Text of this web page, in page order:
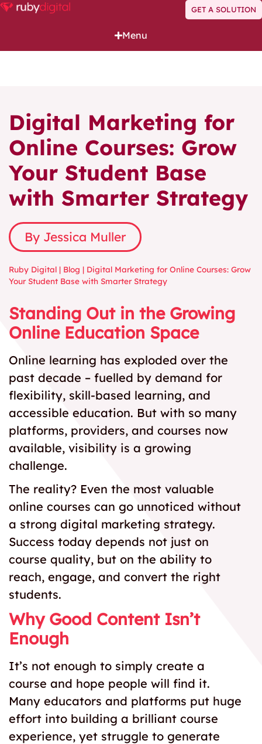
GET A SOLUTION
Menu
Digital Marketing for
Online Courses: Grow
Your Student Base
with Smarter Strategy
By Jessica Muller
Ruby Digital | Blog | Digital Marketing for Online Courses: Grow
Your Student Base with Smarter Strategy
Standing Out in the Growing
Online Education Space
Online learning has exploded over the
past decade – fuelled by demand for
flexibility, skill-based learning, and
accessible education. But with so many
platforms, providers, and courses now
available, visibility is a growing
challenge.
The reality? Even the most valuable
online courses can go unnoticed without
a strong digital marketing strategy.
Success today depends not just on
course quality, but on the ability to
reach, engage, and convert the right
students.
Why Good Content Isn’t
Enough
It’s not enough to simply create a
course and hope people will find it.
Many educators and platforms put huge
effort into building a brilliant course
experience, yet struggle to generate